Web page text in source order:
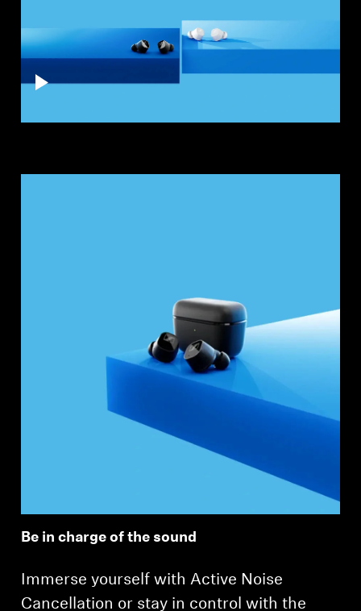
Be in charge of the sound
Immerse yourself with Active Noise
Cancellation or stay in control with the